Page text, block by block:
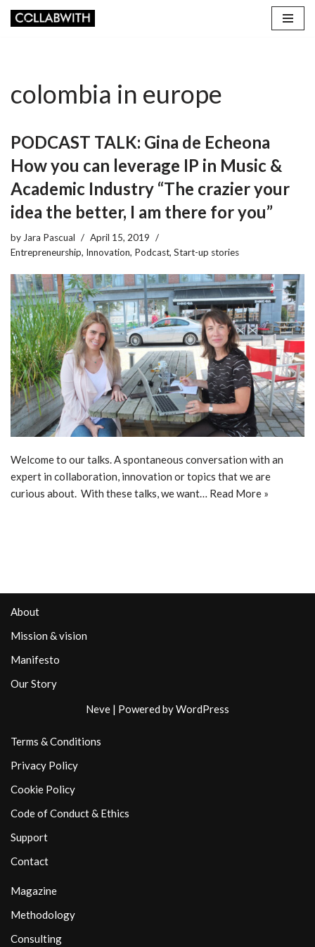
colombia in europe
PODCAST TALK: Gina de Echeona
How you can leverage IP in Music &
Academic Industry “The crazier your
idea the better, I am there for you”
by Jara Pascual
April 15, 2019
Entrepreneurship, Innovation, Podcast, Start-up stories
Welcome to our talks. A spontaneous conversation with an
expert in collaboration, innovation or topics that we are
curious about. With these talks, we want… Read More »
About
Mission & vision
Manifesto
Our Story
Neve | Powered byWordPress
Terms & Conditions
Privacy Policy
Cookie Policy
Code of Conduct & Ethics
Support
Contact
Magazine
Methodology
Consulting